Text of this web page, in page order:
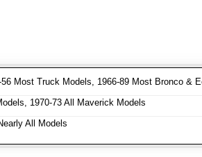
56 Most Truck Models, 1966-89 Most Bronco &
1970-73 All Maverick Models
All Models